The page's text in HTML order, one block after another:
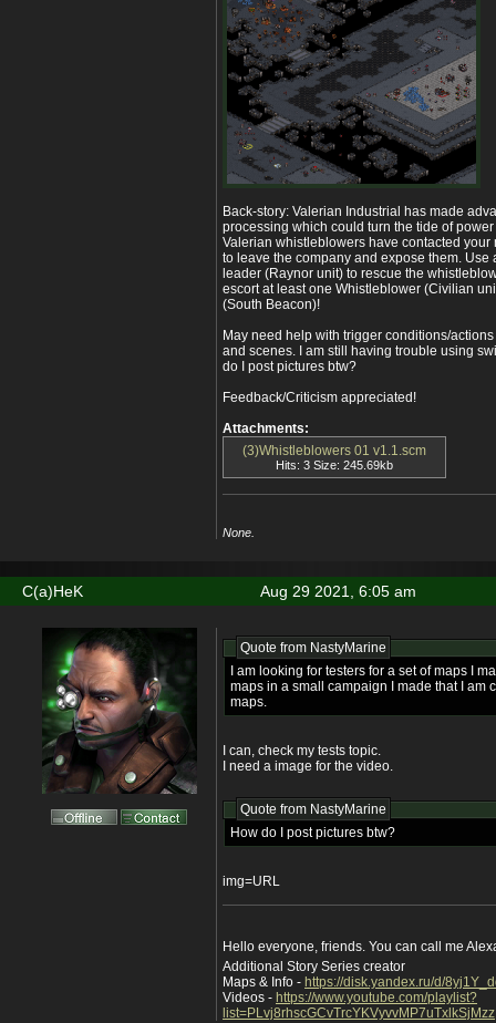
Back-story: Valerian Industrial has made
processing which could turn the tide of
Valerian whistleblowers have contacted your
to leave the company and expose them. Use
leader (Raynor unit) to rescue the
escort at least one Whistleblower (Civilian
(South Beacon)!
May need help with trigger conditions/
and scenes. I am still having trouble using
do I post pictures btw?
Feedback/Criticism appreciated!
Attachments:
(3)Whistleblowers 01 v1.1.scm
Hits: 3 Size: 245.69kb
None.
Aug 29 2021, 6:05 am
C(a)HeK
Quote from NastyMarine
I am looking for testers for a set of maps I
maps in a small campaign I made that I am
maps.
I can, check my tests topic.
I need a image for the video.
Quote from NastyMarine
How do I post pictures btw?
img=URL
Hello everyone, friends. You can call me
Additional Story Series creator
Maps & Info - https://disk.yandex.ru/d/
Videos - https://www.youtube.com/playlist?
list=PLvj8rhscGCvTrcYKVyvvMP7uTxlkSjMzz